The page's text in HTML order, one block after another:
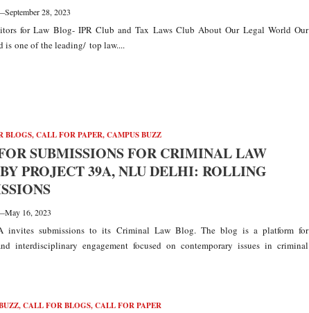
September 28, 2023
for Law Blog- IPR Club and Tax Laws Club About Our Legal World Our
is one of the leading/ top law....
BLOGS,CALL FOR PAPER,CAMPUS BUZZ
SUBMISSIONS FOR CRIMINAL LAW
PROJECT 39A, NLU DELHI: ROLLING
May 16, 2023
invites submissions to its Criminal Law Blog. The blog is a platform for
interdisciplinary engagement focused on contemporary issues in criminal
,CALL FOR BLOGS,CALL FOR PAPER